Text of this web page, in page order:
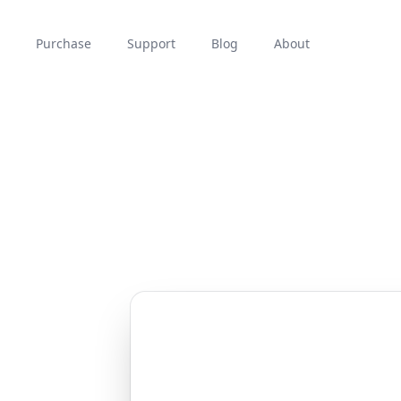
Purchase Support Blog About